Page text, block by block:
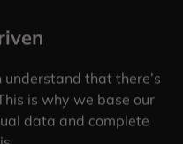
that there’s
is why we base our
data and complete